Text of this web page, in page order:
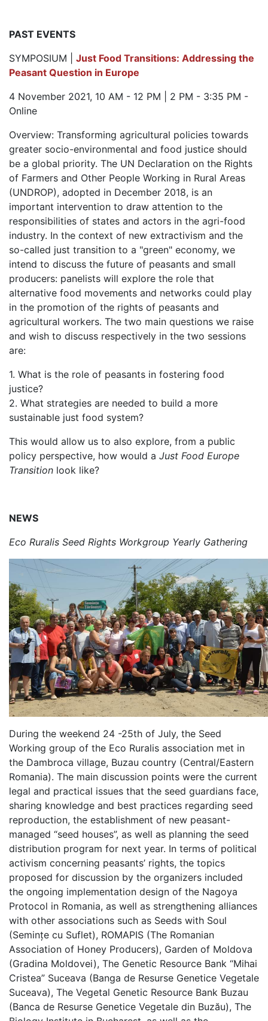
PAST EVENTS
SYMPOSIUM | Just Food Transitions: Addressing the
Peasant Question in Europe
4 November 2021, 10 AM - 12 PM | 2 PM - 3:35 PM -
Online
Overview: Transforming agricultural policies towards
greater socio-environmental and food justice should
be a global priority. The UN Declaration on the Rights
of Farmers and Other People Working in Rural Areas
(UNDROP), adopted in December 2018, is an
important intervention to draw attention to the
responsibilities of states and actors in the agri-food
industry. In the context of new extractivism and the
so-called just transition to a "green" economy, we
intend to discuss the future of peasants and small
producers: panelists will explore the role that
alternative food movements and networks could play
in the promotion of the rights of peasants and
agricultural workers. The two main questions we raise
and wish to discuss respectively in the two sessions
are:
1. What is the role of peasants in fostering food
justice?
2. What strategies are needed to build a more
sustainable just food system?
This would allow us to also explore, from a public
policy perspective, how would a Just Food Europe
Transition look like?
NEWS
Eco Ruralis Seed Rights Workgroup Yearly Gathering
During the weekend 24 -25th of July, the Seed
Working group of the Eco Ruralis association met in
the Dambroca village, Buzau country (Central/Eastern
Romania). The main discussion points were the current
legal and practical issues that the seed guardians face,
sharing knowledge and best practices regarding seed
reproduction, the establishment of new peasant-
managed “seed houses”, as well as planning the seed
distribution program for next year. In terms of political
activism concerning peasants’ rights, the topics
proposed for discussion by the organizers included
the ongoing implementation design of the Nagoya
Protocol in Romania, as well as strengthening alliances
with other associations such as Seeds with Soul
(Semințe cu Suflet), ROMAPIS (The Romanian
Association of Honey Producers), Garden of Moldova
(Gradina Moldovei), The Genetic Resource Bank “Mihai
Cristea” Suceava (Banga de Resurse Genetice Vegetale
Suceava), The Vegetal Genetic Resource Bank Buzau
(Banca de Resurse Genetice Vegetale din Buzău), The